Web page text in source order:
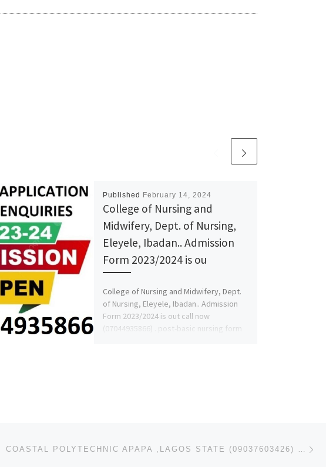
Published February 14, 2024
College of Nursing and
Midwifery, Dept. of Nursing,
Eleyele, Ibadan.. Admission
Form 2023/2024 is ou
College of Nursing and Midwifery, Dept.
of Nursing, Eleyele, Ibadan.. Admission
Form 2023/2024 is out call now
(07044935866) . post-basic nursing form
LIST COASTAL POLYTECHNIC APAPA ,LAGOS STATE (09037603426) 2024/2025 ND/HND FORM, POST-UTME ADMISSION FORM